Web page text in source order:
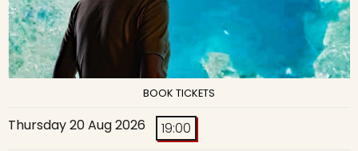
BOOK TICKETS
Thursday 20 Aug 2026 19:00